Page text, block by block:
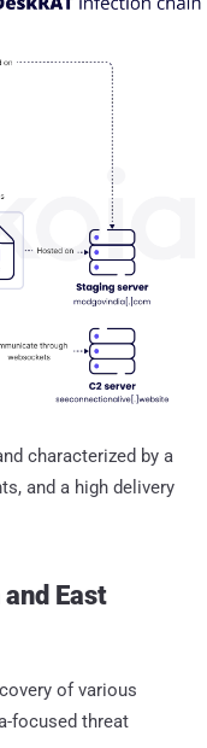
characterized by a
and a high delivery
East
of various
focused threat